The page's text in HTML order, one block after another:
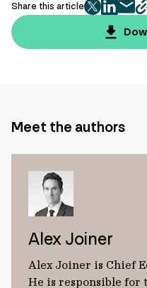
Share this article
twitter
Meet the authors
Alex Joiner
Alex Joiner is Chief
He is responsible for